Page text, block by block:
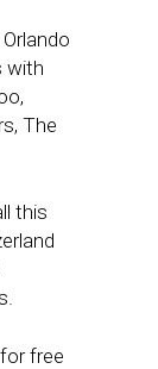
with
The
this
free